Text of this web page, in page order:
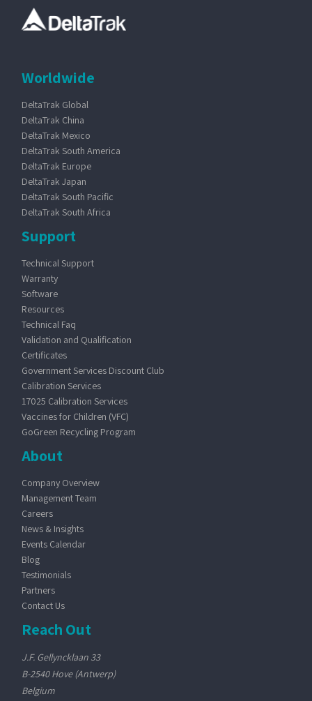
Worldwide
DeltaTrak Global
DeltaTrak China
DeltaTrak Mexico
DeltaTrak South America
DeltaTrak Europe
DeltaTrak Japan
DeltaTrak South Pacific
DeltaTrak South Africa
Support
Technical Support
Warranty
Software
Resources
Technical Faq
Validation and Qualification
Certificates
Government Services Discount Club
Calibration Services
17025 Calibration Services
Vaccines for Children (VFC)
GoGreen Recycling Program
About
Company Overview
Management Team
Careers
News & Insights
Events Calendar
Blog
Testimonials
Partners
Contact Us
Reach Out
J.F. Gellyncklaan 33
B-2540 Hove (Antwerp)
Belgium